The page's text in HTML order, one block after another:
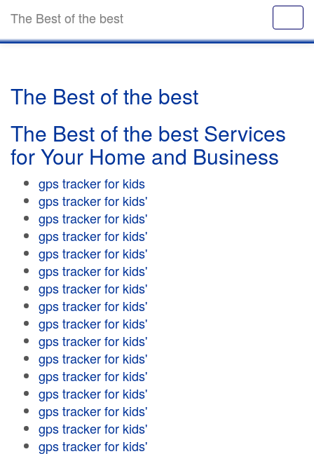
The Best of the best
The Best of the best
The Best of the best Services
for Your Home and Business
gps tracker for kids
gps tracker for kids'
gps tracker for kids'
gps tracker for kids'
gps tracker for kids'
gps tracker for kids'
gps tracker for kids'
gps tracker for kids'
gps tracker for kids'
gps tracker for kids'
gps tracker for kids'
gps tracker for kids'
gps tracker for kids'
gps tracker for kids'
gps tracker for kids'
gps tracker for kids'